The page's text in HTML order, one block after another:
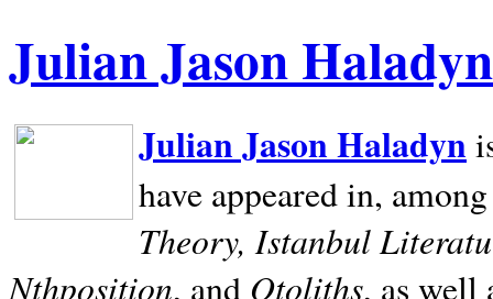
Julian Jason Haladyn
Julian Jason Haladyn
have appeared in,
Theory, Istanbul
Nthposition, and Otoliths, as well